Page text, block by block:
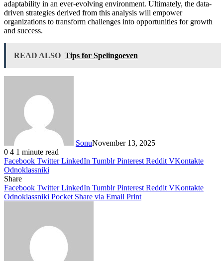
adaptability in an ever-evolving environment. Ultimately, the data-
driven strategies derived from this analysis will empower
organizations to transform challenges into opportunities for growth
and success.
READ ALSO Tips for Spelingoeven
SonuNovember 13, 2025
0 4 1 minute read
Facebook Twitter LinkedIn Tumblr Pinterest Reddit VKontakte
Odnoklassniki
Share
Facebook Twitter LinkedIn Tumblr Pinterest Reddit VKontakte
Odnoklassniki Pocket Share via Email Print